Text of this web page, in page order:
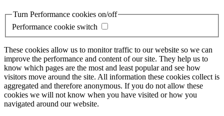
Turn Performance cookies on/off
Performance cookie switch
These cookies allow us to monitor traffic to our website so we can
improve the performance and content of our site. They help us to
know which pages are the most and least popular and see how
visitors move around the site. All information these cookies collect is
aggregated and therefore anonymous. If you do not allow these
cookies we will not know when you have visited or how you
navigated around our website.